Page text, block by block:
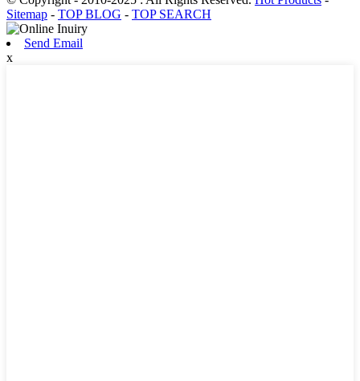
Sitemap - TOP BLOG - TOP SEARCH
Send Email
x